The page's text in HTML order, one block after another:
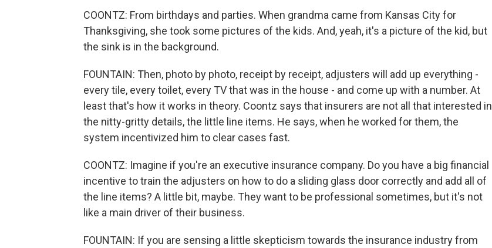
COONTZ: From birthdays and parties. When grandma came from Kansas City for
Thanksgiving, she took some pictures of the kids. And, yeah, it's a picture of the kid, but
the sink is in the background.
FOUNTAIN: Then, photo by photo, receipt by receipt, adjusters will add up everything -
every tile, every toilet, every TV that was in the house - and come up with a number. At
least that's how it works in theory. Coontz says that insurers are not all that interested in
the nitty-gritty details, the little line items. He says, when he worked for them, the
system incentivized him to clear cases fast.
COONTZ: Imagine if you're an executive insurance company. Do you have a big financial
incentive to train the adjusters on how to do a sliding glass door correctly and add all of
the line items? A little bit, maybe. They want to be professional sometimes, but it's not
like a main driver of their business.
FOUNTAIN: If you are sensing a little skepticism towards the insurance industry from